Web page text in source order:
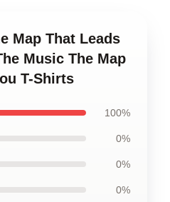
Map That Leads
Music The Map
T-Shirts
100%
0%
0%
0%